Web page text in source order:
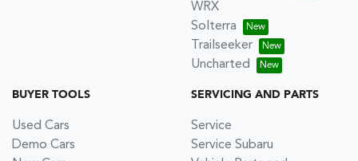
WRX
Solterra
Trailseeker
Uncharted
BUYER TOOLS
Used Cars
Demo Cars
SERVICING AND PARTS
Service
Service Subaru